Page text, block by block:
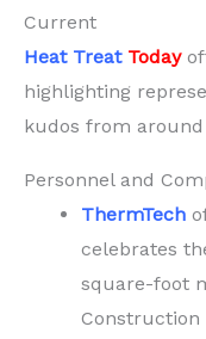
Current
Heat Treat Today
highlighting
kudos from
Personnel and
ThermTech
celebrates
square-foot
Construction